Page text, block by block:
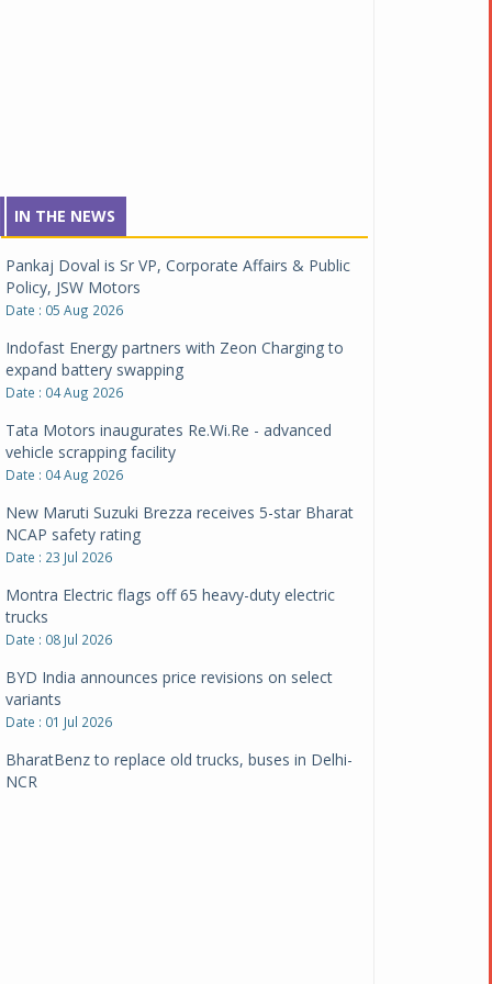
IN THE NEWS
Pankaj Doval is Sr VP, Corporate Affairs & Public
Policy, JSW Motors
Date : 05 Aug 2026
Indofast Energy partners with Zeon Charging to
expand battery swapping
Date : 04 Aug 2026
Tata Motors inaugurates Re.Wi.Re - advanced
vehicle scrapping facility
Date : 04 Aug 2026
New Maruti Suzuki Brezza receives 5-star Bharat
NCAP safety rating
Date : 23 Jul 2026
Montra Electric flags off 65 heavy-duty electric
trucks
Date : 08 Jul 2026
BYD India announces price revisions on select
variants
Date : 01 Jul 2026
BharatBenz to replace old trucks, buses in Delhi-
NCR